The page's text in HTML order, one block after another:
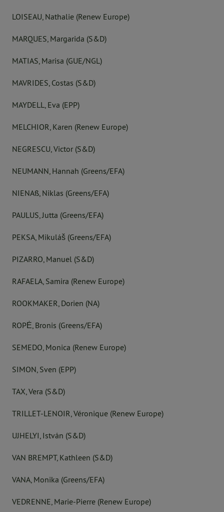
LOISEAU, Nathalie (Renew Europe)
MARQUES, Margarida (S&D)
MATIAS, Marisa (GUE/NGL)
MAVRIDES, Costas (S&D)
MAYDELL, Eva (EPP)
MELCHIOR, Karen (Renew Europe)
NEGRESCU, Victor (S&D)
NEUMANN, Hannah (Greens/EFA)
NIENAß, Niklas (Greens/EFA)
PAULUS, Jutta (Greens/EFA)
PEKSA, Mikuláš (Greens/EFA)
PIZARRO, Manuel (S&D)
RAFAELA, Samira (Renew Europe)
ROOKMAKER, Dorien (NA)
ROPĖ, Bronis (Greens/EFA)
SEMEDO, Monica (Renew Europe)
SIMON, Sven (EPP)
TAX, Vera (S&D)
TRILLET-LENOIR, Véronique (Renew Europe)
UJHELYI, István (S&D)
VAN BREMPT, Kathleen (S&D)
VANA, Monika (Greens/EFA)
VEDRENNE, Marie-Pierre (Renew Europe)